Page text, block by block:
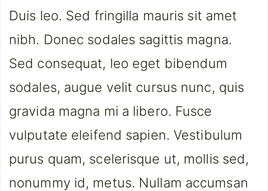
Duis leo. Sed fringilla mauris sit amet
nibh. Donec sodales sagittis magna.
Sed consequat, leo eget bibendum
sodales, augue velit cursus nunc, quis
gravida magna mi a libero. Fusce
vulputate eleifend sapien. Vestibulum
purus quam, scelerisque ut, mollis sed,
nonummy id, metus. Nullam accumsan